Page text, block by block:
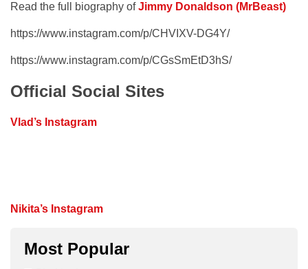
Read the full biography ofJimmy Donaldson (MrBeast)
https://www.instagram.com/p/CHVIXV-DG4Y/
https://www.instagram.com/p/CGsSmEtD3hS/
Official Social Sites
Vlad’s Instagram
Nikita’s Instagram
Most Popular